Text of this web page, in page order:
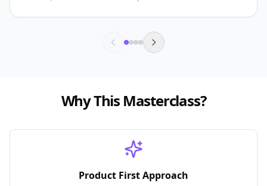
Why This Masterclass?
Product First Approach